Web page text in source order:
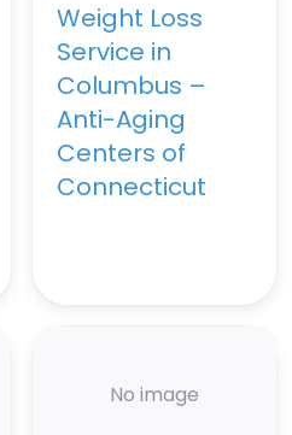
Weight Loss
Service in
Columbus –
Anti-Aging
Centers of
Connecticut
No image